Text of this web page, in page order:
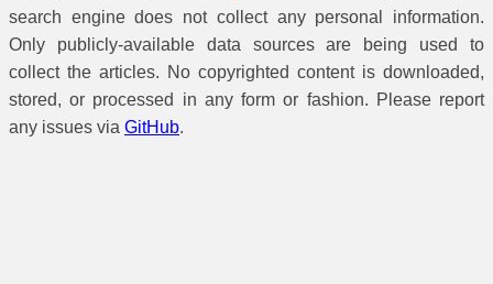
search engine does not collect any personal information.
Only publicly-available data sources are being used to
collect the articles. No copyrighted content is downloaded,
stored, or processed in any form or fashion. Please report
any issues via GitHub.